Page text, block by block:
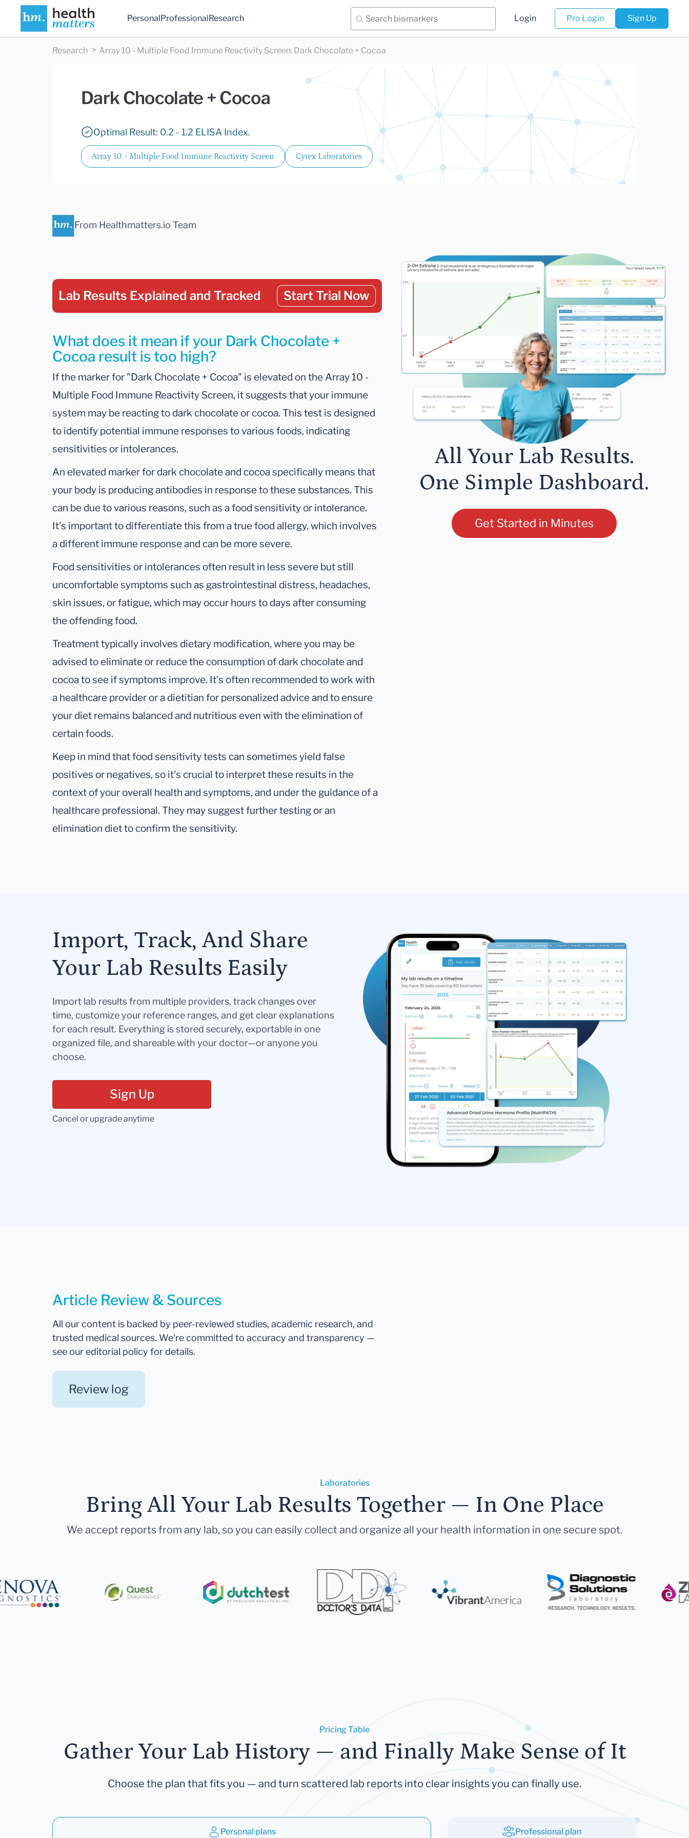
PersonalProfessionalResearch Login Pro Login Sign Up
Research Array 10 - Multiple Food Immune Reactivity Screen: Dark Chocolate + Cocoa
Dark Chocolate + Cocoa
Optimal Result: 0.2 - 1.2 ELISA Index.
Array 10 - Multiple Food Immune Reactivity Screen Cyrex Laboratories
From Healthmatters.io Team
Lab Results Explained and Tracked Start Trial Now
What does it mean if your Dark Chocolate +
Cocoa result is too high?
If the marker for "Dark Chocolate + Cocoa" is elevated on the Array 10 -
Multiple Food Immune Reactivity Screen, it suggests that your immune
system may be reacting to dark chocolate or cocoa. This test is designed
to identify potential immune responses to various foods, indicating
sensitivities or intolerances.
An elevated marker for dark chocolate and cocoa specifically means that
your body is producing antibodies in response to these substances. This
can be due to various reasons, such as a food sensitivity or intolerance.
It's important to differentiate this from a true food allergy, which involves
a different immune response and can be more severe.
Food sensitivities or intolerances often result in less severe but still
uncomfortable symptoms such as gastrointestinal distress, headaches,
skin issues, or fatigue, which may occur hours to days after consuming
the offending food.
Treatment typically involves dietary modification, where you may be
advised to eliminate or reduce the consumption of dark chocolate and
cocoa to see if symptoms improve. It's often recommended to work with
a healthcare provider or a dietitian for personalized advice and to ensure
your diet remains balanced and nutritious even with the elimination of
certain foods.
Keep in mind that food sensitivity tests can sometimes yield false
positives or negatives, so it's crucial to interpret these results in the
context of your overall health and symptoms, and under the guidance of a
healthcare professional. They may suggest further testing or an
elimination diet to confirm the sensitivity.
All Your Lab Results.
One Simple Dashboard.
Get Started in Minutes
Import, Track, And Share
Your Lab Results Easily
Import lab results from multiple providers, track changes over
time, customize your reference ranges, and get clear explanations
for each result. Everything is stored securely, exportable in one
organized file, and shareable with your doctor—or anyone you
choose.
Sign Up
Cancel or upgrade anytime
Article Review & Sources
All our content is backed by peer-reviewed studies, academic research, and
trusted medical sources. We're committed to accuracy and transparency —
see our editorial policy for details.
Review log
Laboratories
Bring All Your Lab Results Together — In One Place
We accept reports from any lab, so you can easily collect and organize all your health information in one secure spot.
Pricing Table
Gather Your Lab History — and Finally Make Sense of It
Choose the plan that fits you — and turn scattered lab reports into clear insights you can finally use.
Personal plans Professional plan